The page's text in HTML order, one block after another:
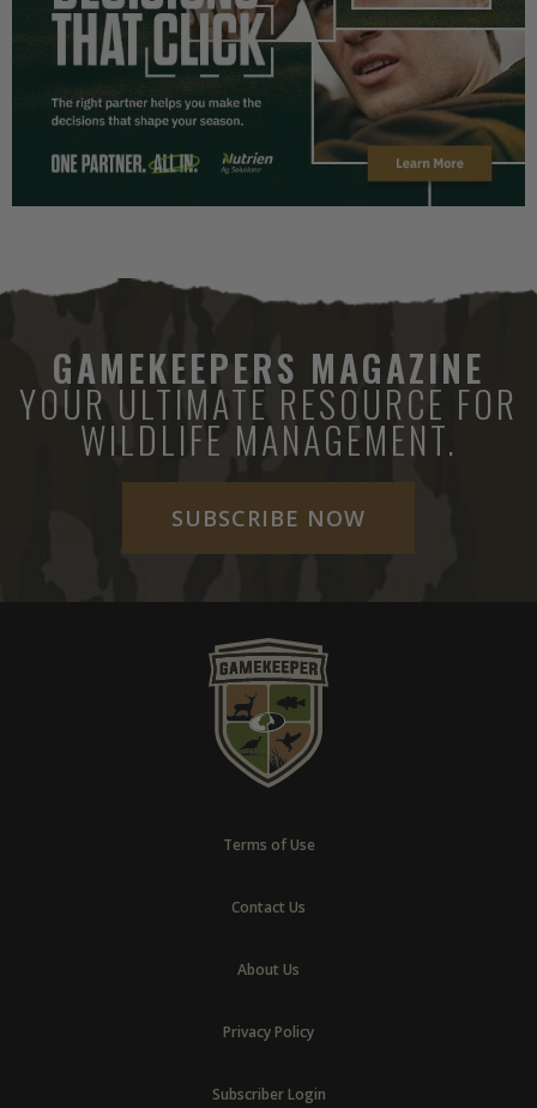
GAMEKEEPERS MAGAZINE
YOUR ULTIMATE RESOURCE FOR
WILDLIFE MANAGEMENT.
SUBSCRIBE NOW
Terms of Use
Contact Us
About Us
Privacy Policy
Subscriber Login